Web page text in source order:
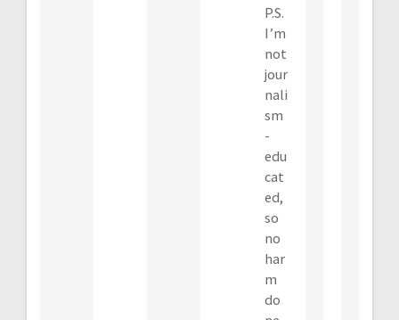
P.S.
I’m
not
jour
nali
sm
-
edu
cat
ed,
so
no
har
m
do